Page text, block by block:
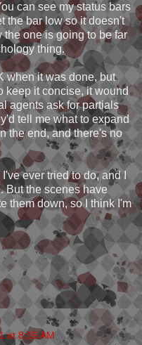
can see my status bars
the bar low so it doesn't
the one is going to be far
thing.
when it was done, but
keep it concise, it wound
agents ask for partials
tell me what to expand
the end, and there's no
ever tried to do, and I
But the scenes have
them down, so I think I'm
at 8:15 AM